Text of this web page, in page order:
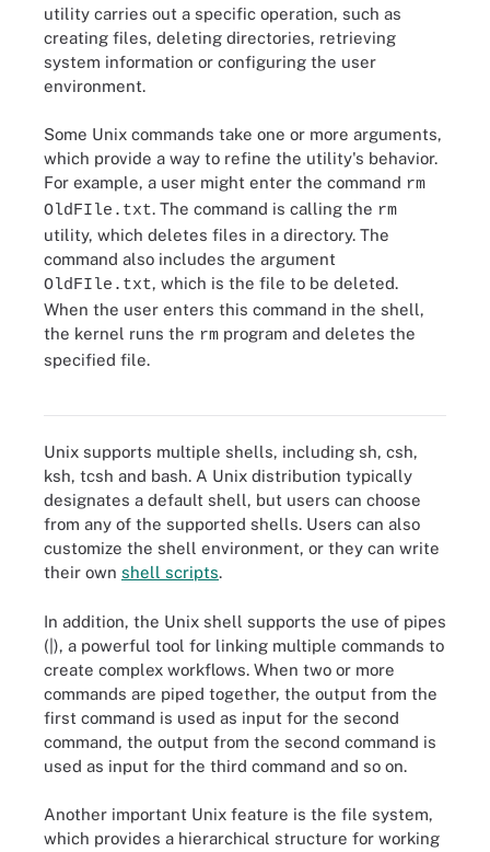
utility carries out a specific operation, such as
creating files, deleting directories, retrieving
system information or configuring the user
environment.
Some Unix commands take one or more arguments,
which provide a way to refine the utility's behavior.
For example, a user might enter the command rm
OldFIle.txt. The command is calling the rm
utility, which deletes files in a directory. The
command also includes the argument
OldFIle.txt, which is the file to be deleted.
When the user enters this command in the shell,
the kernel runs the rm program and deletes the
specified file.
Unix supports multiple shells, including sh, csh,
ksh, tcsh and bash. A Unix distribution typically
designates a default shell, but users can choose
from any of the supported shells. Users can also
customize the shell environment, or they can write
their own shell scripts.
In addition, the Unix shell supports the use of pipes
(|), a powerful tool for linking multiple commands to
create complex workflows. When two or more
commands are piped together, the output from the
first command is used as input for the second
command, the output from the second command is
used as input for the third command and so on.
Another important Unix feature is the file system,
which provides a hierarchical structure for working